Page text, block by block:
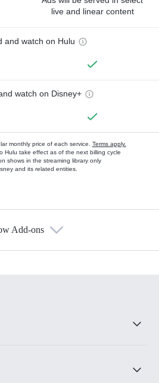
live and linear content
and watch on Hulu
watch on Disney+
monthly price of each service. Terms apply.
Hulu take effect as of the next billing cycle
shows in the streaming library only
and its related entities.
Add-ons